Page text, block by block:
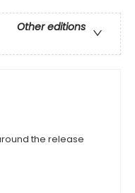
Other editions
the release